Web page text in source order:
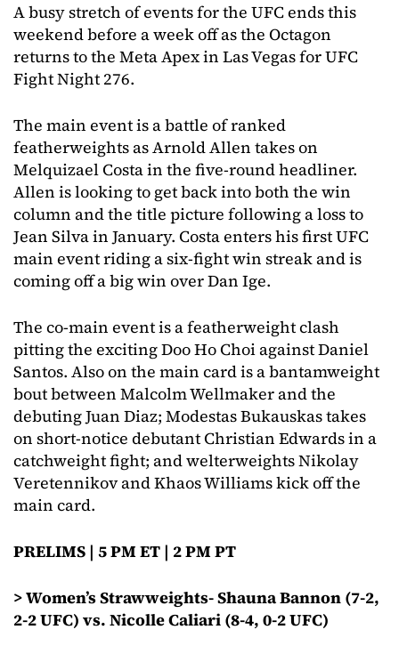
A busy stretch of events for the UFC ends this
weekend before a week off as the Octagon
returns to the Meta Apex in Las Vegas for UFC
Fight Night 276.
The main event is a battle of ranked
featherweights as Arnold Allen takes on
Melquizael Costa in the five-round headliner.
Allen is looking to get back into both the win
column and the title picture following a loss to
Jean Silva in January. Costa enters his first UFC
main event riding a six-fight win streak and is
coming off a big win over Dan Ige.
The co-main event is a featherweight clash
pitting the exciting Doo Ho Choi against Daniel
Santos. Also on the main card is a bantamweight
bout between Malcolm Wellmaker and the
debuting Juan Diaz; Modestas Bukauskas takes
on short-notice debutant Christian Edwards in a
catchweight fight; and welterweights Nikolay
Veretennikov and Khaos Williams kick off the
main card.
PRELIMS | 5 PM ET | 2 PM PT
> Women’s Strawweights- Shauna Bannon (7-2,
2-2 UFC) vs. Nicolle Caliari (8-4, 0-2 UFC)